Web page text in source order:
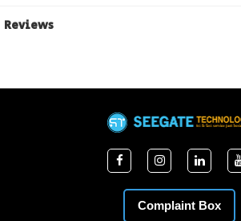
Reviews
Complaint Box